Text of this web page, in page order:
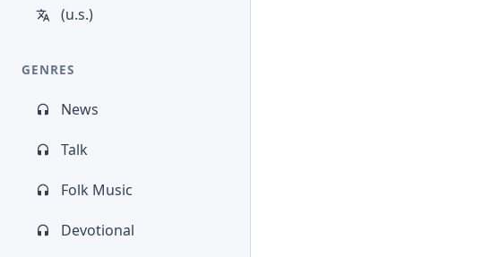
(u.s.)
GENRES
News
Talk
Folk Music
Devotional